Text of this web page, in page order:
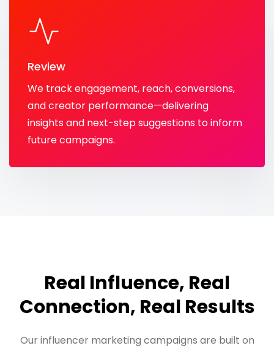
Review
We track engagement, reach, conversions,
and creator performance—delivering
insights and next-step suggestions to inform
future campaigns.
Real Influence, Real
Connection, Real Results
Our influencer marketing campaigns are built on